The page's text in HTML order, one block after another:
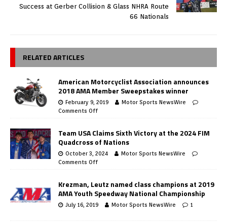
Success at Gerber Collision & Glass NHRA Route
66 Nationals
RELATED ARTICLES
American Motorcyclist Association announces
2018 AMA Member Sweepstakes winner
February 9, 2019
Motor Sports NewsWire
Comments Off
Team USA Claims Sixth Victory at the 2024 FIM
Quadcross of Nations
October 3, 2024
Motor Sports NewsWire
Comments Off
Krezman, Leutz named class champions at 2019
AMA Youth Speedway National Championship
July 16, 2019 Motor Sports NewsWire 1